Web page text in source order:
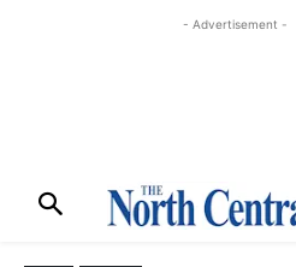
- Advertisement -